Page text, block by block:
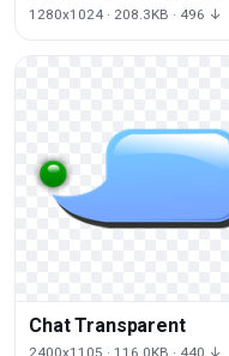
1280x1024 · 208.3KB · 496 ↓
Chat Transparent
2400x1105 · 116.0KB · 440 ↓